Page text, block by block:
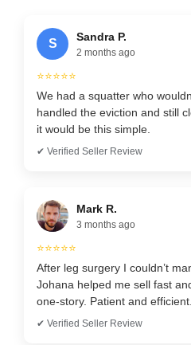
S
Sandra P.
2 months ago
⭐⭐⭐⭐⭐
We had a squatter who
handled the eviction and still
it would be this simple.
✔ Verified Seller Review
Mark R.
3 months ago
⭐⭐⭐⭐⭐
After leg surgery I couldn’t
Johana helped me sell fast
one-story. Patient and efficient.
✔ Verified Seller Review